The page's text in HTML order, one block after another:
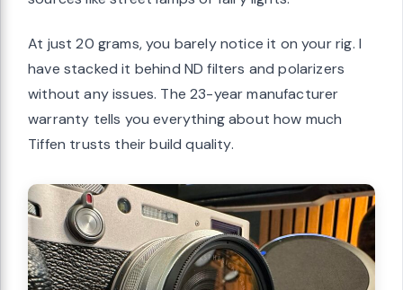
At just 20 grams, you barely notice it on your rig. I
have stacked it behind ND filters and polarizers
without any issues. The 23-year manufacturer
warranty tells you everything about how much
Tiffen trusts their build quality.